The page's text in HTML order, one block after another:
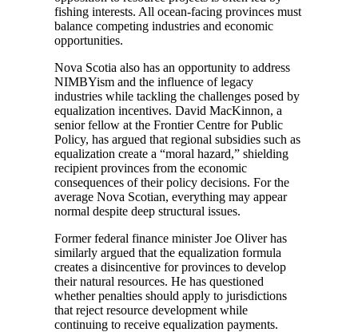
fishing interests. All ocean-facing provinces must
balance competing industries and economic
opportunities.
Nova Scotia also has an opportunity to address
NIMBYism and the influence of legacy
industries while tackling the challenges posed by
equalization incentives. David MacKinnon, a
senior fellow at the Frontier Centre for Public
Policy, has argued that regional subsidies such as
equalization create a “moral hazard,” shielding
recipient provinces from the economic
consequences of their policy decisions. For the
average Nova Scotian, everything may appear
normal despite deep structural issues.
Former federal finance minister Joe Oliver has
similarly argued that the equalization formula
creates a disincentive for provinces to develop
their natural resources. He has questioned
whether penalties should apply to jurisdictions
that reject resource development while
continuing to receive equalization payments.